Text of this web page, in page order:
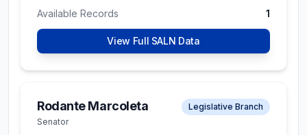
Available Records 1
View Full SALN Data
Rodante Marcoleta
Senator
Legislative Branch